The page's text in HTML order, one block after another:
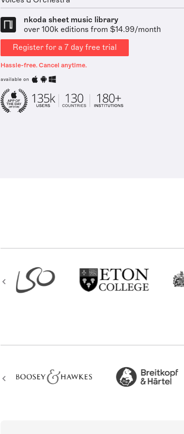
nkoda sheet music library
over 100k editions from $14.99/month
Register for a 7 day free trial
Hassle-free. Cancel anytime.
available on